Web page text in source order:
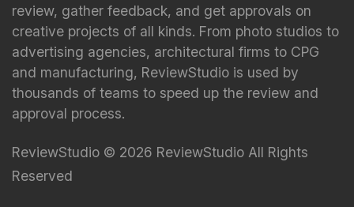
review, gather feedback, and get approvals on
creative projects of all kinds. From photo studios to
advertising agencies, architectural firms to CPG
and manufacturing, ReviewStudio is used by
thousands of teams to speed up the review and
approval process.
ReviewStudio © 2026 ReviewStudio All Rights
Reserved